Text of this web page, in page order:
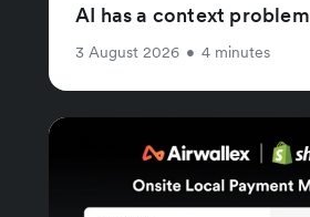
AI has a context problem
3 August 2026 • 4 minutes